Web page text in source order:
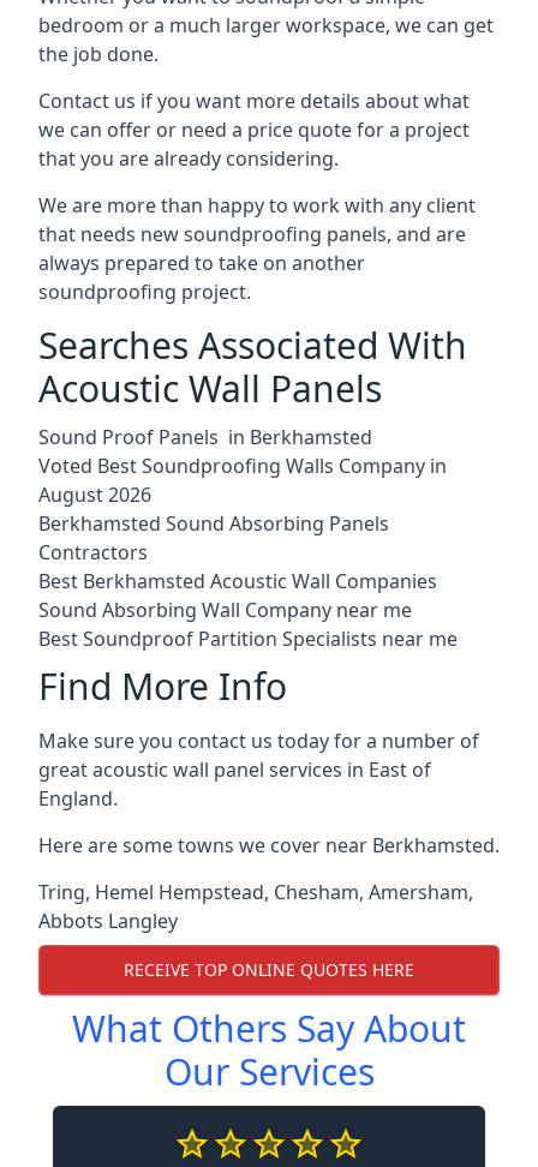
bedroom or a much larger workspace, we can get
the job done.
Contact us if you want more details about what
we can offer or need a price quote for a project
that you are already considering.
We are more than happy to work with any client
that needs new soundproofing panels, and are
always prepared to take on another
soundproofing project.
Searches Associated With
Acoustic Wall Panels
Sound Proof Panels in Berkhamsted
Voted Best Soundproofing Walls Company in
August 2026
Berkhamsted Sound Absorbing Panels
Contractors
Best Berkhamsted Acoustic Wall Companies
Sound Absorbing Wall Company near me
Best Soundproof Partition Specialists near me
Find More Info
Make sure you contact us today for a number of
great acoustic wall panel services in East of
England.
Here are some towns we cover near Berkhamsted.
Tring, Hemel Hempstead, Chesham, Amersham,
Abbots Langley
RECEIVE TOP ONLINE QUOTES HERE
What Others Say About
Our Services